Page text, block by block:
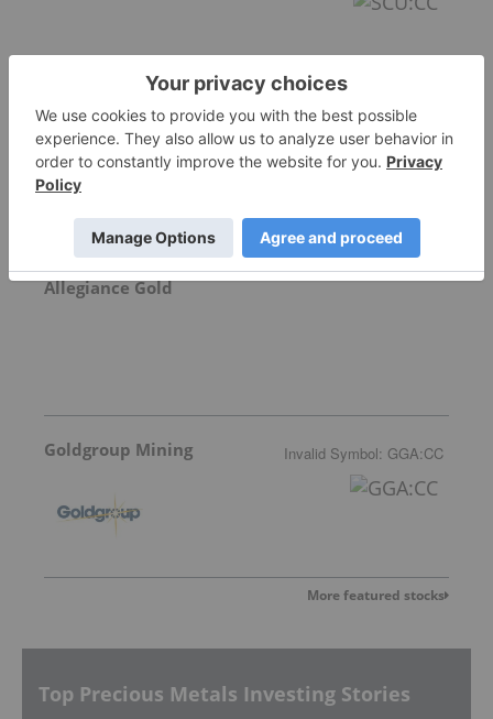
Freegold Ventures 0.00 ( 0.00 )
Allegiance Gold
Goldgroup Mining Invalid Symbol: GGA:CC
More featured stocks
Top Precious Metals Investing Stories